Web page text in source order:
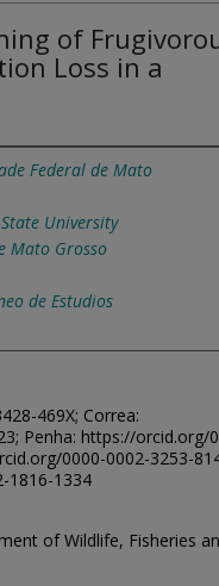
of
Loss in a
Federal de Mato
University
Mato Grosso
de Estudios
469X; Correa:
Penha: https://orcid.org/
0000-0002-3253-
1816-1334
of Wildlife, Fisheries